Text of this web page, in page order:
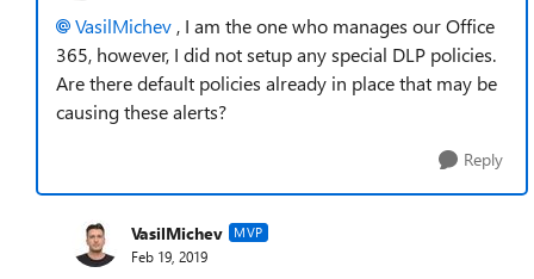
VasilMichev , I am the one who manages our Office
365, however, I did not setup any special DLP policies.
Are there default policies already in place that may be
causing these alerts?
Reply
VasilMichev MVP
Feb 19, 2019